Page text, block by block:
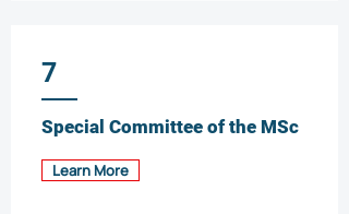
7
Special Committee of the MSc
Learn More